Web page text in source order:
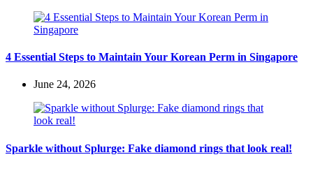
4 Essential Steps to Maintain Your Korean Perm in Singapore
June 24, 2026
Sparkle without Splurge: Fake diamond rings that look real!